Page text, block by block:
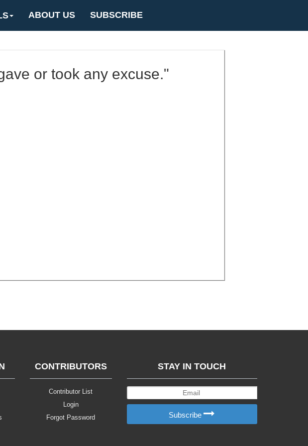
ABOUT US SUBSCRIBE
or took any excuse."
CONTRIBUTORS
Contributor List
Login
Forgot Password
STAY IN TOUCH
Subscribe